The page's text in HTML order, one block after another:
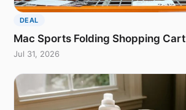
DEAL
Mac Sports Folding Shopping Cart
Jul 31, 2026